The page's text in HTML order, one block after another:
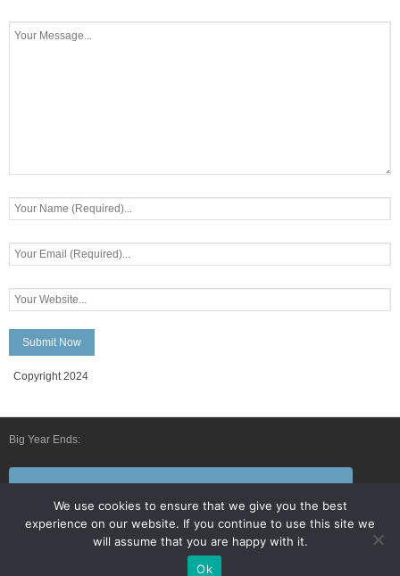
Copyright 2024
Big Year Ends:
. Powered by
We use cookies to ensure that we give you the best
experience on our website. If you continue to use this site we
will assume that you are happy with it.
Ok